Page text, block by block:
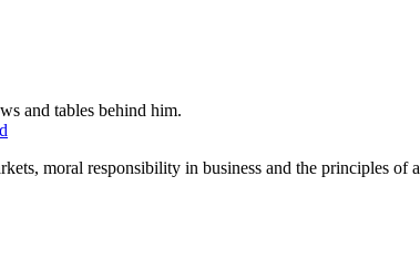
moral responsibility in business and the principles of